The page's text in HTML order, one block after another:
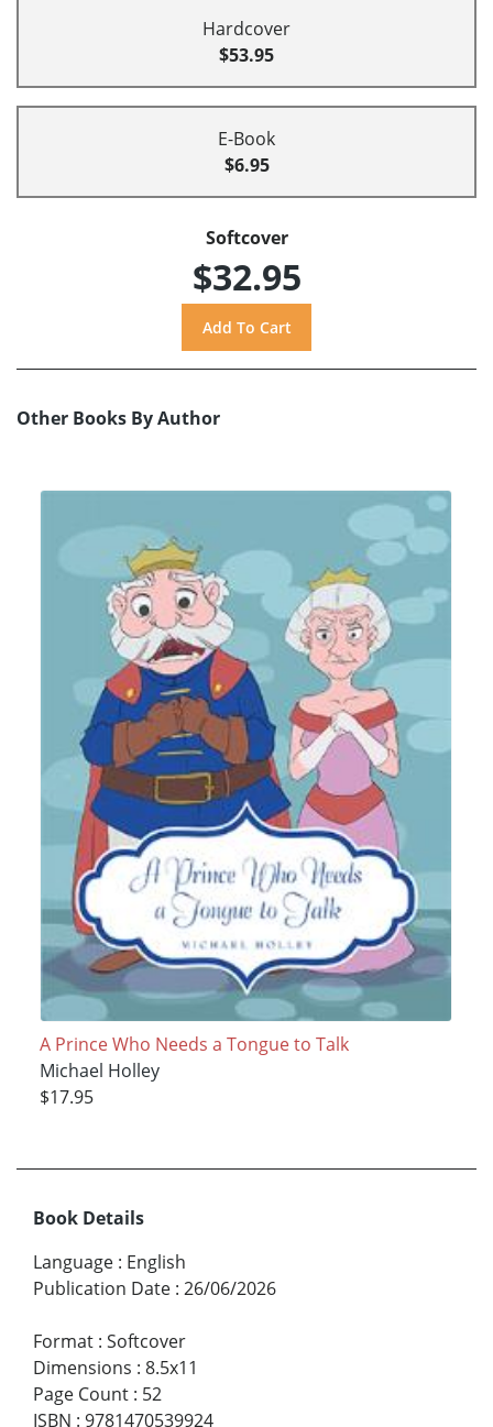
Hardcover
$53.95
E-Book
$6.95
Softcover
$32.95
Other Books By Author
A Prince Who Needs a Tongue to Talk
Michael Holley
$17.95
Book Details
Language : English
Publication Date : 26/06/2026
Format : Softcover
Dimensions : 8.5x11
Page Count : 52
ISBN : 9781470539924